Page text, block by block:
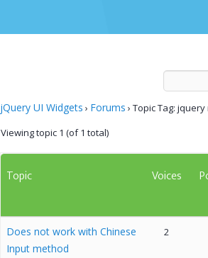
jQuery UI Widgets › Forums › Topic Tag:
Viewing topic 1 (of 1 total)
Topic Voices
Does not work with Chinese
Input method
2